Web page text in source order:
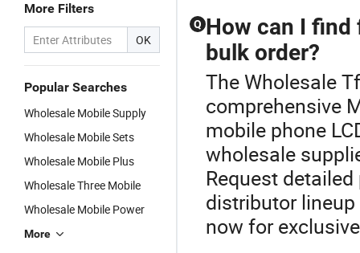
More Filters
OK
Popular Searches
Wholesale Mobile Supply
Wholesale Mobile Sets
Wholesale Mobile Plus
Wholesale Three Mobile
Wholesale Mobile Power
More
Q How can I find
bulk order?
The Wholesale
comprehensive
mobile phone
wholesale
Request
distributor
now for